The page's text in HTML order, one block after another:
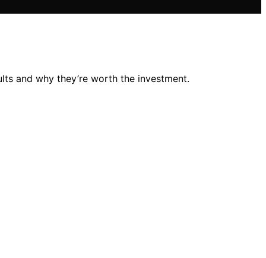
and why they’re worth the investment.